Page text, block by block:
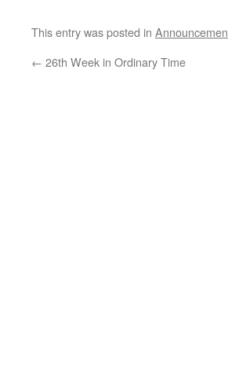
This entry was posted in
← 26th Week in Ordinary Time